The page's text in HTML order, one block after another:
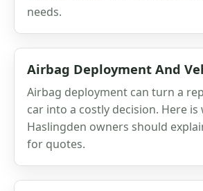
needs.
Airbag Deployment And
Airbag deployment can turn a
car into a costly decision. Here is
Haslingden owners should
for quotes.